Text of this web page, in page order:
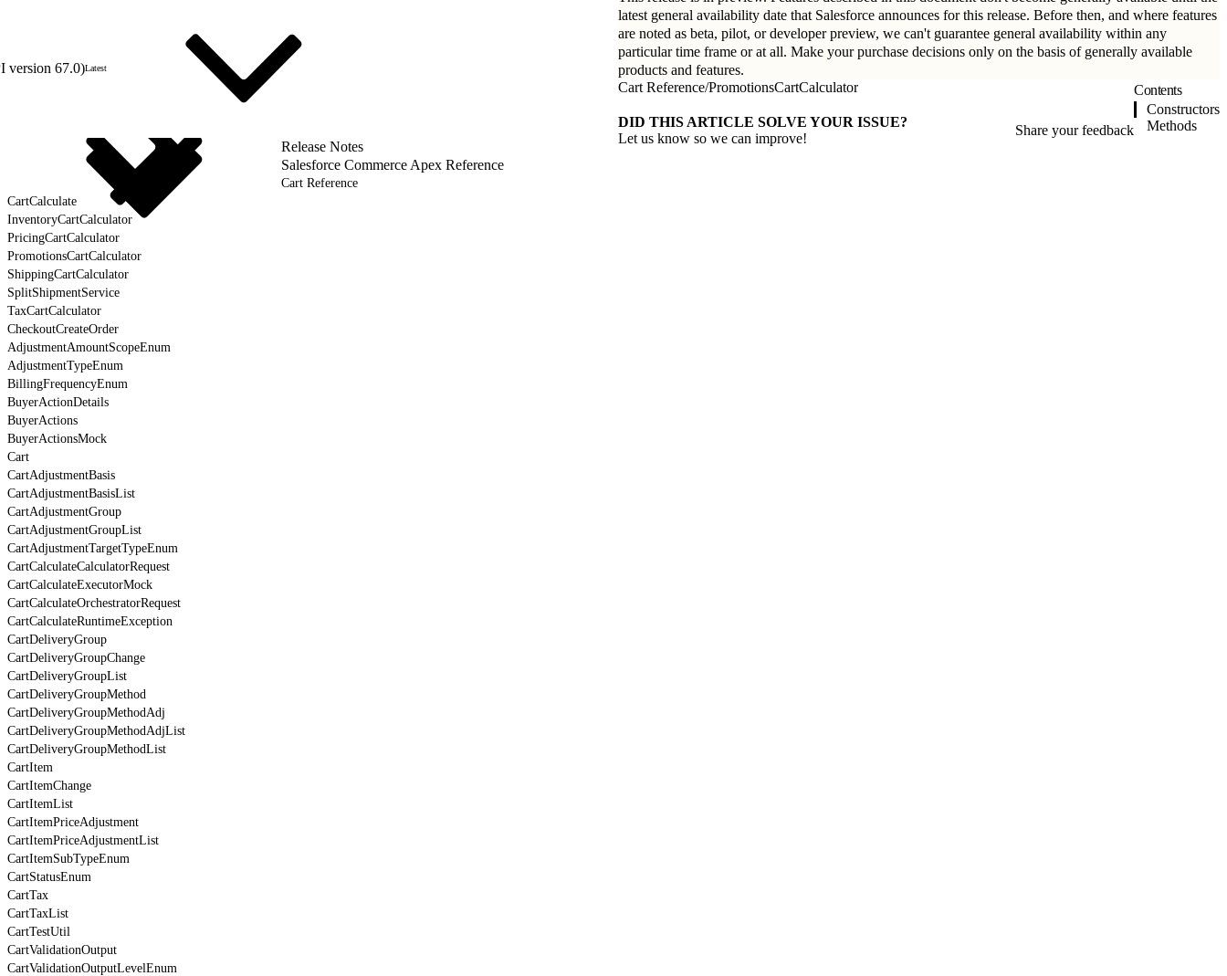
version 67.0)Latest
Release Notes
Salesforce Commerce Apex Reference
Cart Reference
CartCalculate
InventoryCartCalculator
PricingCartCalculator
PromotionsCartCalculator
ShippingCartCalculator
SplitShipmentService
TaxCartCalculator
CheckoutCreateOrder
AdjustmentAmountScopeEnum
AdjustmentTypeEnum
BillingFrequencyEnum
BuyerActionDetails
BuyerActions
BuyerActionsMock
Cart
CartAdjustmentBasis
CartAdjustmentBasisList
CartAdjustmentGroup
CartAdjustmentGroupList
CartAdjustmentTargetTypeEnum
CartCalculateCalculatorRequest
CartCalculateExecutorMock
CartCalculateOrchestratorRequest
CartCalculateRuntimeException
CartDeliveryGroup
CartDeliveryGroupChange
CartDeliveryGroupList
CartDeliveryGroupMethod
CartDeliveryGroupMethodAdj
CartDeliveryGroupMethodAdjList
CartDeliveryGroupMethodList
CartItem
CartItemChange
CartItemList
CartItemPriceAdjustment
CartItemPriceAdjustmentList
CartItemSubTypeEnum
CartStatusEnum
CartTax
CartTaxList
CartTestUtil
CartValidationOutput
CartValidationOutputLevelEnum
latest general availability date that Salesforce announces for this release. Before then, and where features
are noted as beta, pilot, or developer preview, we can't guarantee general availability within any
particular time frame or at all. Make your purchase decisions only on the basis of generally available
products and features.
Cart Reference/PromotionsCartCalculator
DID THIS ARTICLE SOLVE YOUR ISSUE?
Let us know so we can improve!
Share your feedback
Contents
Constructors
Methods